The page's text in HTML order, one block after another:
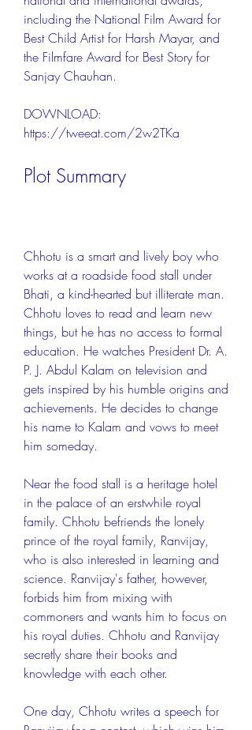
including the National Film Award for
Best Child Artist for Harsh Mayar, and
the Filmfare Award for Best Story for
Sanjay Chauhan.
DOWNLOAD:
https://tweeat.com/2w2TKa
Plot Summary
Chhotu is a smart and lively boy who
works at a roadside food stall under
Bhati, a kind-hearted but illiterate man.
Chhotu loves to read and learn new
things, but he has no access to formal
education. He watches President Dr. A.
P. J. Abdul Kalam on television and
gets inspired by his humble origins and
achievements. He decides to change
his name to Kalam and vows to meet
him someday.
Near the food stall is a heritage hotel
in the palace of an erstwhile royal
family. Chhotu befriends the lonely
prince of the royal family, Ranvijay,
who is also interested in learning and
science. Ranvijay's father, however,
forbids him from mixing with
commoners and wants him to focus on
his royal duties. Chhotu and Ranvijay
secretly share their books and
knowledge with each other.
One day, Chhotu writes a speech for